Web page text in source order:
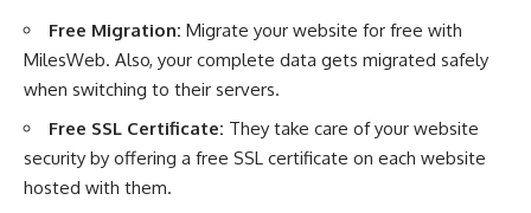
Free Migration: Migrate your website for free with
MilesWeb. Also, your complete data gets migrated safely
when switching to their servers.
Free SSL Certificate: They take care of your website
security by offering a free SSL certificate on each website
hosted with them.